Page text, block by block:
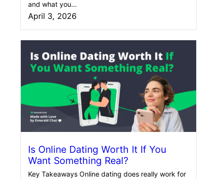
and what you…
April 3, 2026
Is Online Dating Worth It If You
Want Something Real?
Key Takeaways Online dating does really work for